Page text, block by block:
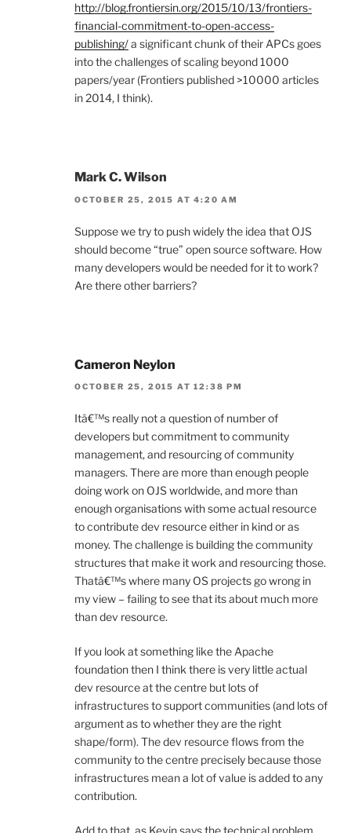
http://blog.frontiersin.org/2015/10/13/frontiers-
financial-commitment-to-open-access-
publishing/a significant chunk of their APCs goes
into the challenges of scaling beyond 1000
papers/year (Frontiers published >10000 articles
in 2014, I think).
Mark C. Wilson
OCTOBER 25, 2015 AT 4:20 AM
Suppose we try to push widely the idea that OJS
should become “true” open source software. How
many developers would be needed for it to work?
Are there other barriers?
Cameron Neylon
OCTOBER 25, 2015 AT 12:38 PM
Itâ€™s really not a question of number of
developers but commitment to community
management, and resourcing of community
managers. There are more than enough people
doing work on OJS worldwide, and more than
enough organisations with some actual resource
to contribute dev resource either in kind or as
money. The challenge is building the community
structures that make it work and resourcing those.
Thatâ€™s where many OS projects go wrong in
my view – failing to see that its about much more
than dev resource.
If you look at something like the Apache
foundation then I think there is very little actual
dev resource at the centre but lots of
infrastructures to support communities (and lots of
argument as to whether they are the right
shape/form). The dev resource flows from the
community to the centre precisely because those
infrastructures mean a lot of value is added to any
contribution.